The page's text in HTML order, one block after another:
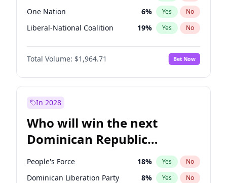
One Nation 6% Yes No
Liberal-National Coalition 19% Yes No
Total Volume: $1,964.71 Bet Now
In 2028
Who will win the next
Dominican Republic
Chamber of Deputies
election?
People's Force 18% Yes No
Dominican Liberation Party 8% Yes No